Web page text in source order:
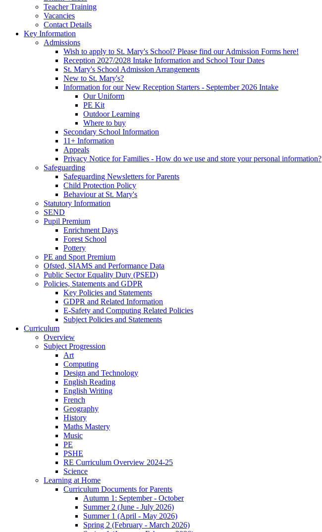
Teacher Training
Vacancies
Contact Details
Key Information
Admissions
Wish to apply to St. Mary's School? Please find our Admission Forms here!
Reception 2027/2028 Intake Information and School Tour Dates
St. Mary's School Admission Arrangements
New to St. Mary's?
Information for our New Reception Starters - September 2026 Intake
Our Uniform
PE Kit
Outdoor Learning
Where to buy
Secondary School Information
11+ Information
Appeals
Privacy Notice for Families - How do we use and store your personal information?
Safeguarding
Safeguarding Newsletters for Parents
Child Protection Policy
Behaviour at St. Mary's
Statutory Information
SEND
Pupil Premium
Enrichment Days
Forest School
Pottery
PE and Sport Premium
Ofsted, SIAMS and Performance Data
Public Sector Equality Duty (PSED)
Policies, Statements and GDPR
Key Policies and Statements
GDPR and Related Information
E-Safety and Computing Related Policies
Subject Policies and Statements
Curriculum
Overview
Subject Progression
Art
Computing
Design and Technology
English Reading
English Writing
French
Geography
History
Maths Mastery
Music
PE
PSHE
RE Curriculum Overview 2024-25
Science
Learning at Home
Curriculum Documents for Parents
Autumn 1: September - October
Summer 2 (June - July 2026)
Summer 1 (April - May 2026)
Spring 2 (February - March 2026)